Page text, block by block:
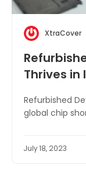
XtraCover
Thrives in
Refurbished
global chip
July 18, 2023